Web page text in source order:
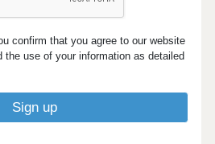
confirm that you agree to our website
the use of your information as detailed